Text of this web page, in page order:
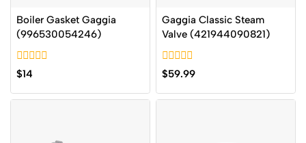
Boiler Gasket Gaggia
(996530054246)
0
out
of
5
$14
Gaggia Classic Steam
Valve (421944090821)
0
out
of
5
$59.99